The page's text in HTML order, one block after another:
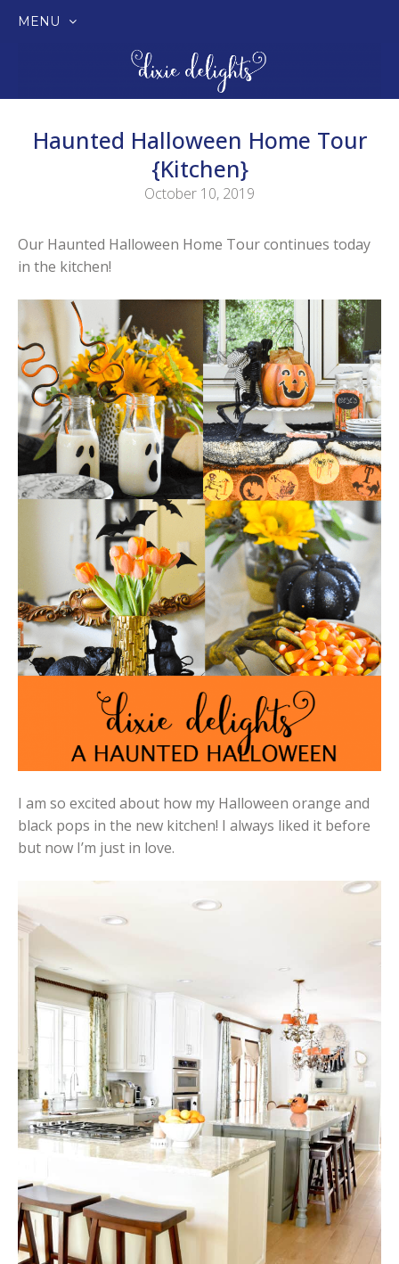
MENU
Haunted Halloween Home Tour
{Kitchen}
October 10, 2019
Our Haunted Halloween Home Tour continues today
in the kitchen!
I am so excited about how my Halloween orange and
black pops in the new kitchen! I always liked it before
but now I’m just in love.